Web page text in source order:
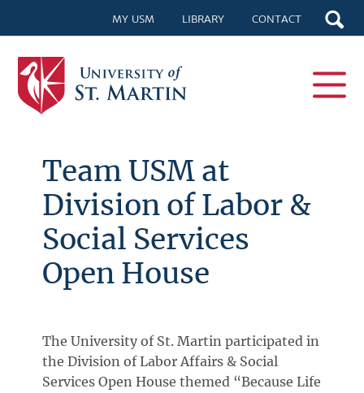
MY USM LIBRARY CONTACT
Team USM at
Division of Labor &
Social Services
Open House
The University of St. Martin participated in
the Division of Labor Affairs & Social
Services Open House themed “Because Life